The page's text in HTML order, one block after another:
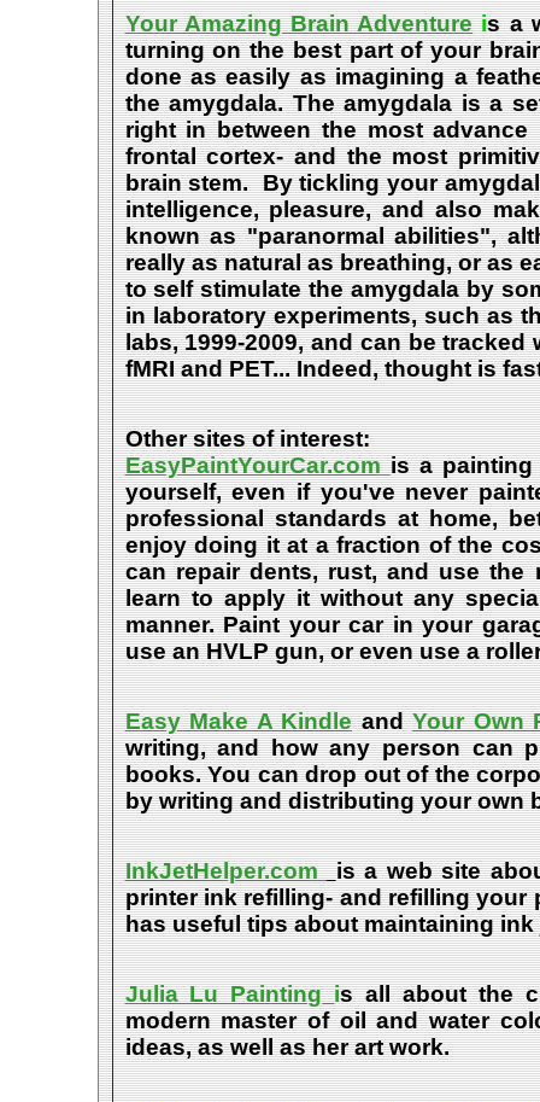
Your Amazing Brain Adventureis a
turning on the best part of your
done as easily as imagining a
the amygdala. The amygdala is a
right in between the most
frontal cortex- and the most
brain stem. By tickling your
intelligence, pleasure, and also
known as "paranormal abilities",
really as natural as breathing, or as
to self stimulate the amygdala by
in laboratory experiments, such as
labs, 1999-2009, and can be
fMRI and PET... Indeed, thought is
Other sites of interest:
EasyPaintYourCar.com is a
yourself, even if you've never
professional standards at home,
enjoy doing it at a fraction of the
can repair dents, rust, and use the
learn to apply it without any
manner. Paint your car in your
use an HVLP gun, or even use a
Easy Make A Kindle andYour Own
writing, and how any person can
books. You can drop out of the
by writing and distributing your own
InkJetHelper.com
is a web site
printer ink refilling- and refilling your
has useful tips about maintaining
Julia Lu Painting is all about the
modern master of oil and water
ideas, as well as her art work.